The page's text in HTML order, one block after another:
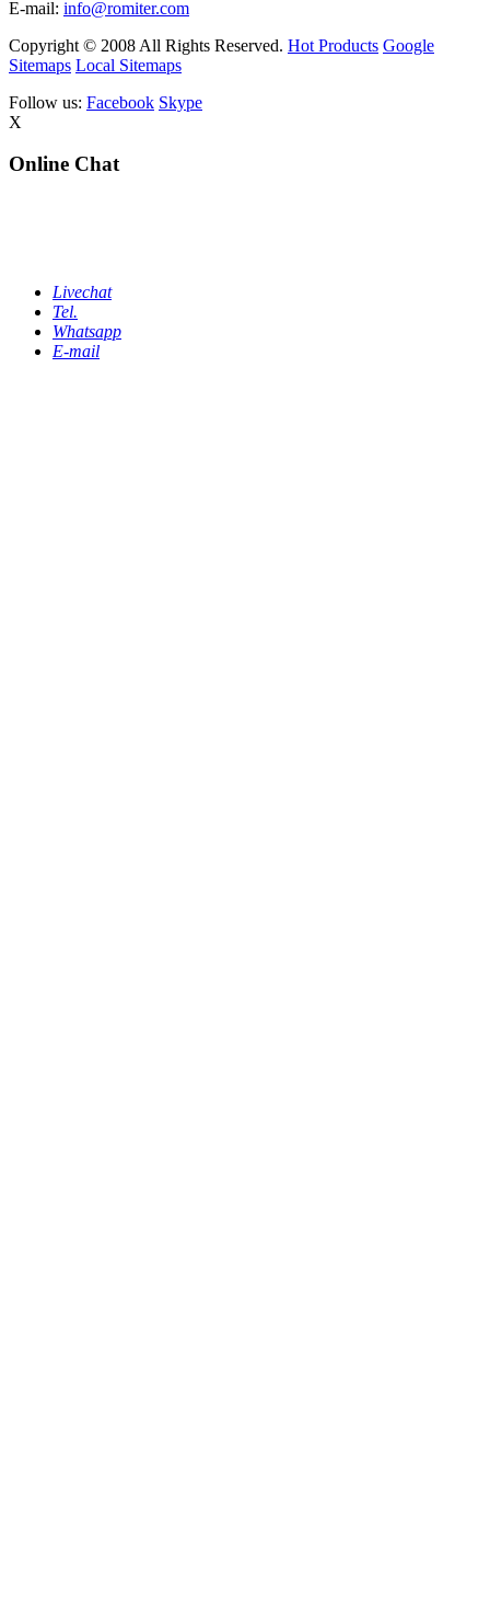
E-mail: info@romiter.com
Copyright © 2008 All Rights Reserved. Hot Products Google
Sitemaps Local Sitemaps
Follow us: Facebook Skype
X
Online Chat
Livechat
Tel.
Whatsapp
E-mail